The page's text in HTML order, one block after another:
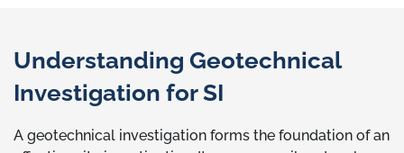
Understanding Geotechnical
Investigation for SI
A geotechnical investigation forms the foundation of an